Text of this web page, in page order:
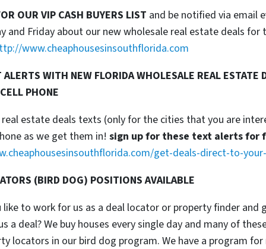
OUR VIP CASH BUYERS LIST and be notified via email
and Friday about our new wholesale real estate deals for
www.cheaphousesinsouthflorida.com
WITH NEW FLORIDA WHOLESALE REAL ESTATE
PHONE
estate deals texts (only for the cities that you are
as we get them in! sign up for these text alerts for
get-deals-direct-to-
(BIRD DOG) POSITIONS AVAILABLE
like to work for us as a deal locator or property finder and
a deal? We buy houses every single day and many of
locators in our bird dog program. We have a program